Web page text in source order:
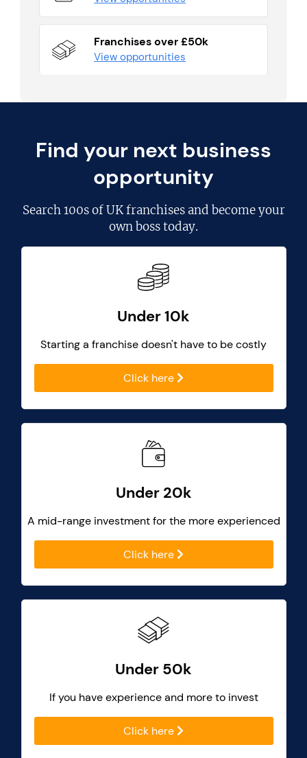
Franchises over £50k
View opportunities
Find your next business
opportunity
Search100s of UK franchisesand become your
own boss today.
Under 10k
Starting a franchise doesn't have to be costly
Click here
Under 20k
A mid-range investment for the more experienced
Click here
Under 50k
If you have experience and more to invest
Click here